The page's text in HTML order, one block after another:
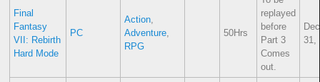
Final
Fantasy
VII: Rebirth
Hard Mode
PC
Action,
Adventure,
RPG
50Hrs
replayed
before
Part 3
Comes
out.
31,